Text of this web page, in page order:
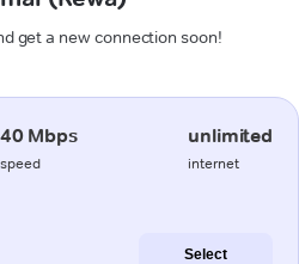
get a new connection soon!
40 Mbps
speed
unlimited
internet
Select